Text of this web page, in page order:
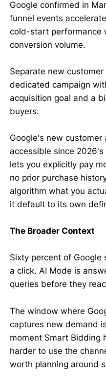
Google confirmed in
funnel events
cold-start performance
conversion volume.
Separate new
dedicated campaign
acquisition goal and a
buyers.
Google's new
accessible since
lets you explicitly pay
no prior purchase
algorithm what you
it default to its own
The Broader Context
Sixty percent of
a click. AI Mode is
queries before they
The window where
captures new demand
moment Smart Bidding
harder to use the
worth planning around